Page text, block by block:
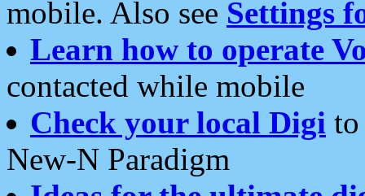
mobile. Also see Settings
Learn how to operate
contacted while mobile
Check your local Digi
New-N Paradigm